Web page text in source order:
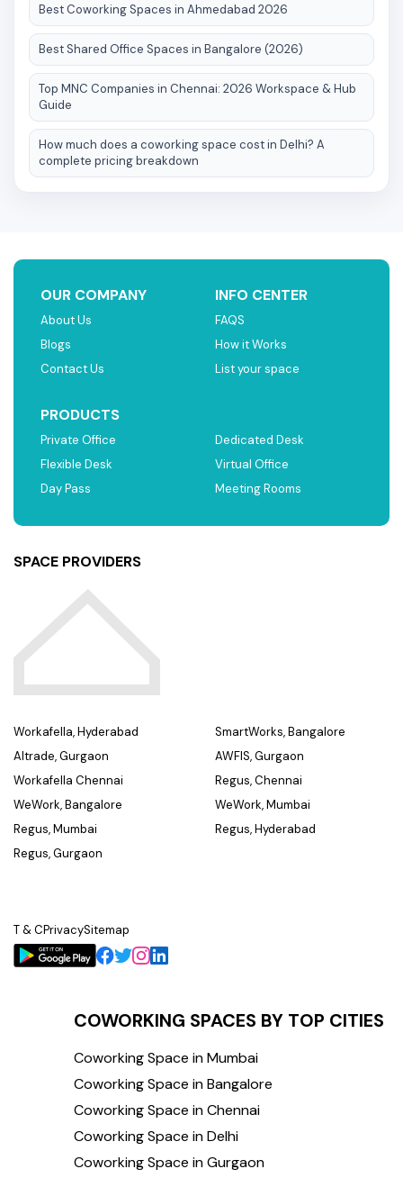
Best Coworking Spaces in Ahmedabad 2026
Best Shared Office Spaces in Bangalore (2026)
Top MNC Companies in Chennai: 2026 Workspace & Hub
Guide
How much does a coworking space cost in Delhi? A
complete pricing breakdown
OUR COMPANY
About Us
Blogs
Contact Us
INFO CENTER
FAQS
How it Works
List your space
PRODUCTS
Private Office
Flexible Desk
Day Pass
Dedicated Desk
Virtual Office
Meeting Rooms
SPACE PROVIDERS
Workafella, Hyderabad
Altrade, Gurgaon
Workafella Chennai
WeWork, Bangalore
Regus, Mumbai
Regus, Gurgaon
SmartWorks, Bangalore
AWFIS, Gurgaon
Regus, Chennai
WeWork, Mumbai
Regus, Hyderabad
T & CPrivacySitemap
COWORKING SPACES BY TOP CITIES
Coworking Space in Mumbai
Coworking Space in Bangalore
Coworking Space in Chennai
Coworking Space in Delhi
Coworking Space in Gurgaon